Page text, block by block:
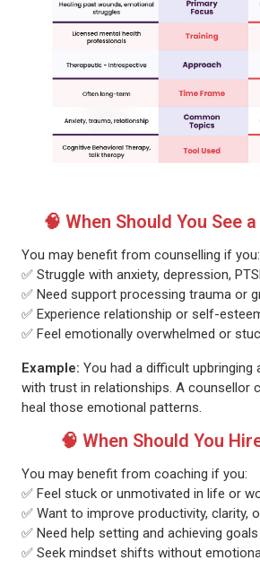
🧠 When Should You See
You may benefit from counselling if you:
✅ Struggle with anxiety, depression,
✅ Need support processing trauma or
✅ Experience relationship or self-
✅ Feel emotionally overwhelmed or
Example: You had a difficult upbringing
with trust in relationships. A counsellor
heal those emotional patterns.
🧠 When Should You
You may benefit from coaching if you:
✅ Feel stuck or unmotivated in life or
✅ Want to improve productivity, clarity,
✅ Need help setting and achieving goals
✅ Seek mindset shifts without